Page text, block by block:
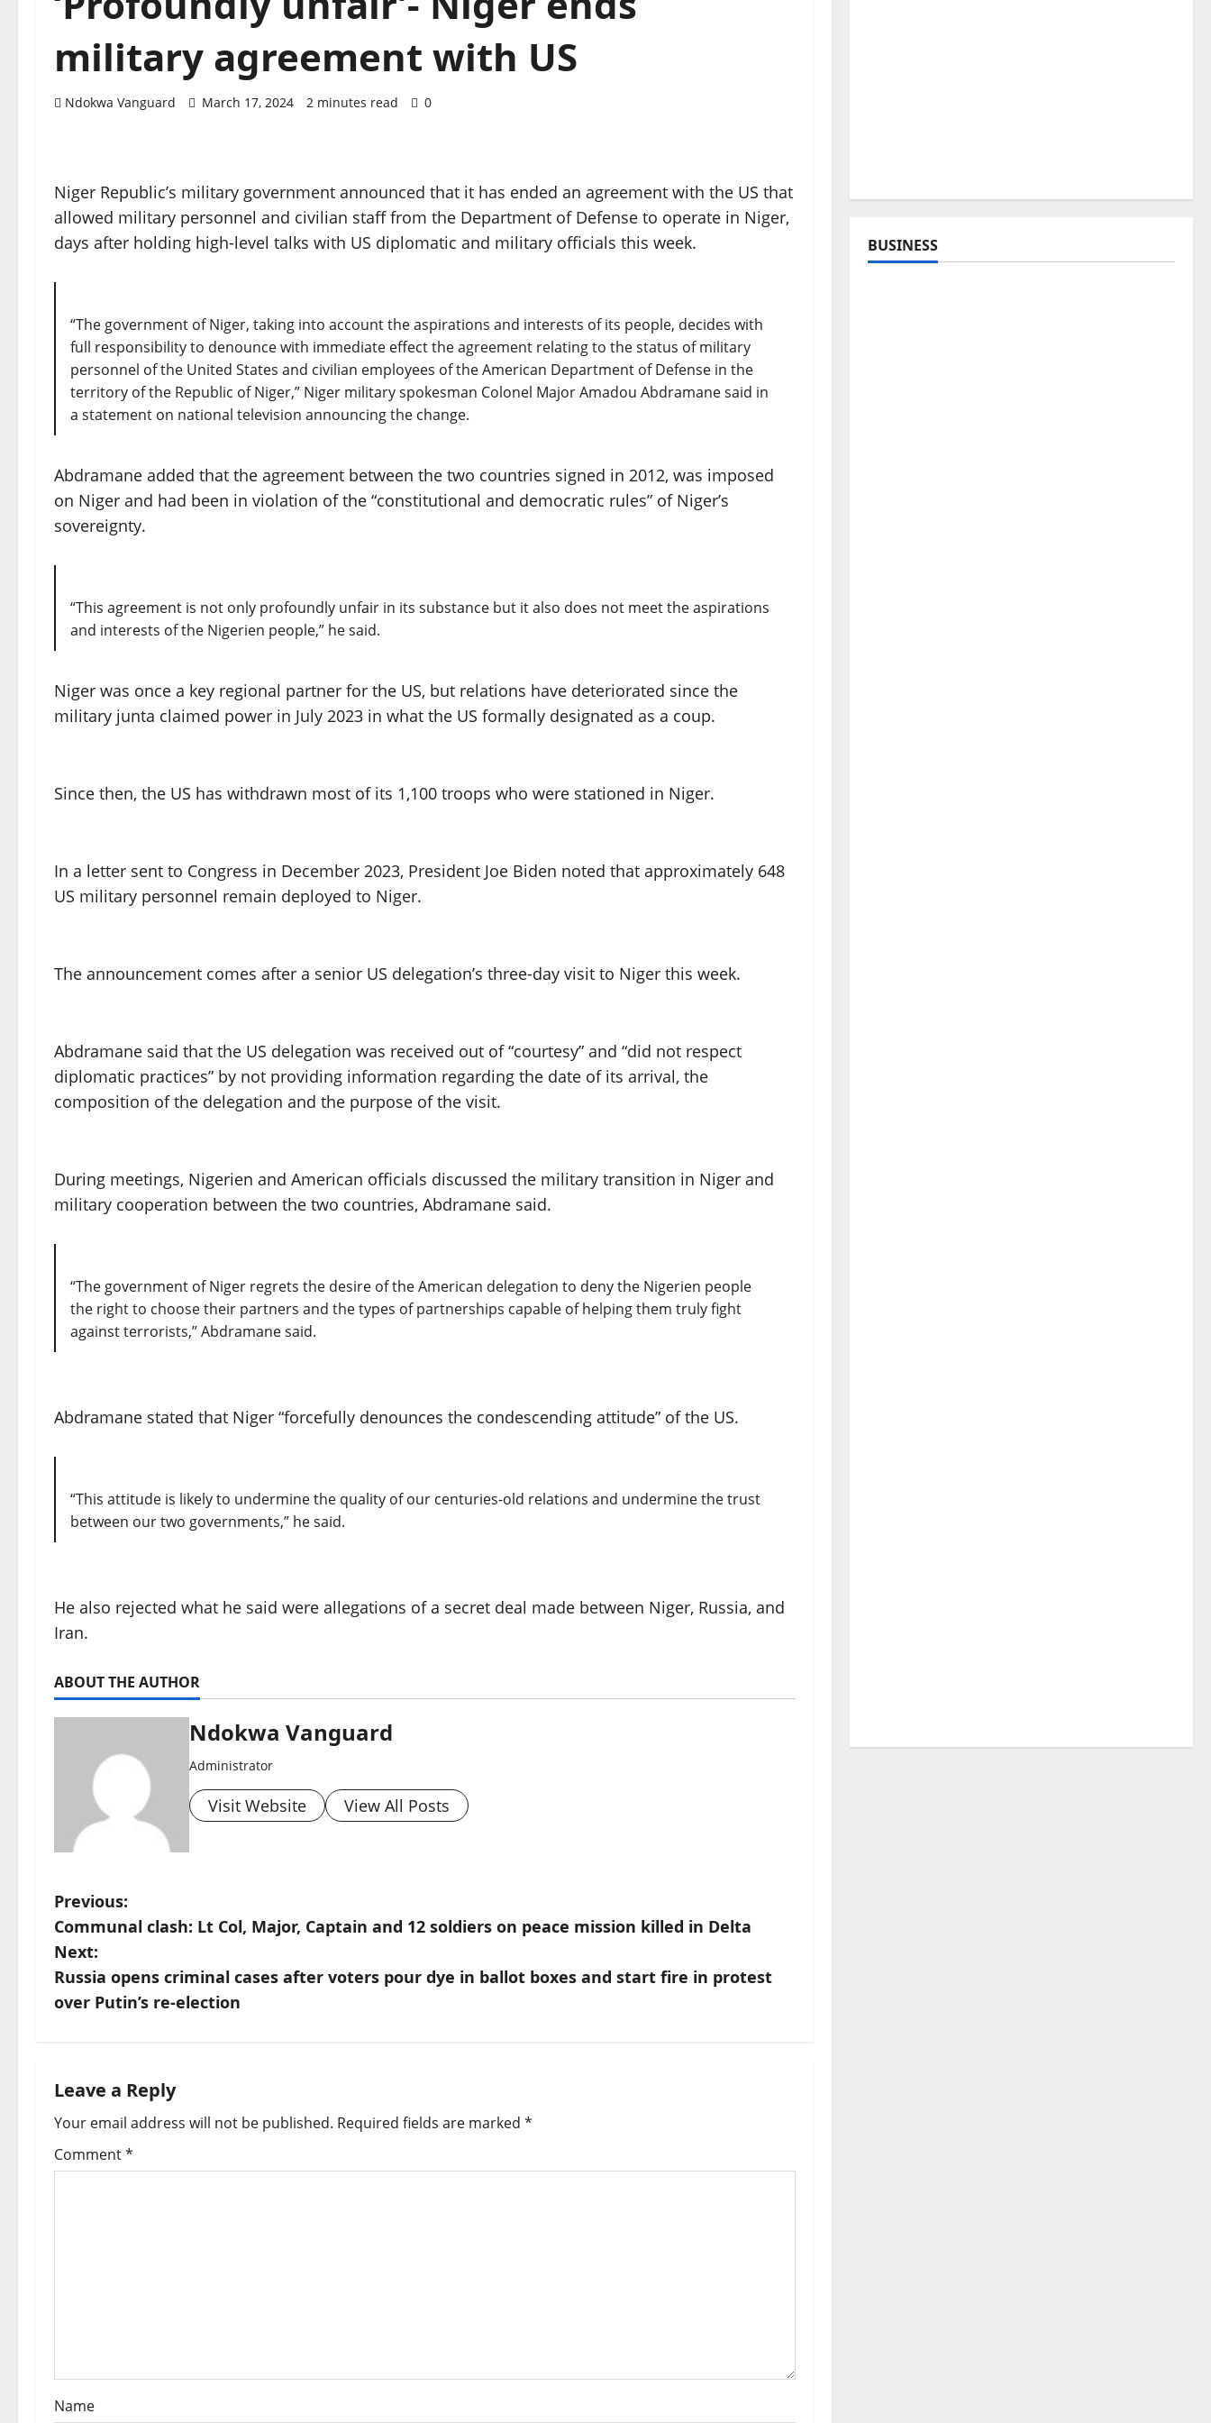
military agreement with US
Ndokwa Vanguard March 17, 2024 2 minutes read 0
Niger Republic’s military government announced that it has ended an agreement with the US that
allowed military personnel and civilian staff from the Department of Defense to operate in Niger,
days after holding high-level talks with US diplomatic and military officials this week.
“The government of Niger, taking into account the aspirations and interests of its people, decides with
full responsibility to denounce with immediate effect the agreement relating to the status of military
personnel of the United States and civilian employees of the American Department of Defense in the
territory of the Republic of Niger,” Niger military spokesman Colonel Major Amadou Abdramane said in
a statement on national television announcing the change.
Abdramane added that the agreement between the two countries signed in 2012, was imposed
on Niger and had been in violation of the “constitutional and democratic rules” of Niger’s
sovereignty.
“This agreement is not only profoundly unfair in its substance but it also does not meet the aspirations
and interests of the Nigerien people,” he said.
Niger was once a key regional partner for the US, but relations have deteriorated since the
military junta claimed power in July 2023 in what the US formally designated as a coup.
Since then, the US has withdrawn most of its 1,100 troops who were stationed in Niger.
In a letter sent to Congress in December 2023, President Joe Biden noted that approximately 648
US military personnel remain deployed to Niger.
The announcement comes after a senior US delegation’s three-day visit to Niger this week.
Abdramane said that the US delegation was received out of “courtesy” and “did not respect
diplomatic practices” by not providing information regarding the date of its arrival, the
composition of the delegation and the purpose of the visit.
During meetings, Nigerien and American officials discussed the military transition in Niger and
military cooperation between the two countries, Abdramane said.
“The government of Niger regrets the desire of the American delegation to deny the Nigerien people
the right to choose their partners and the types of partnerships capable of helping them truly fight
against terrorists,” Abdramane said.
Abdramane stated that Niger “forcefully denounces the condescending attitude” of the US.
“This attitude is likely to undermine the quality of our centuries-old relations and undermine the trust
between our two governments,” he said.
He also rejected what he said were allegations of a secret deal made between Niger, Russia, and
Iran.
ABOUT THE AUTHOR
Ndokwa Vanguard
Administrator
Visit Website View All Posts
P
o
s
t
a
v
i
n
Previous:
Communal clash: Lt Col, Major, Captain and 12 soldiers on peace mission killed in Delta
Next:
Russia opens criminal cases after voters pour dye in ballot boxes and start fire in protest
over Putin’s re-election
Leave a Reply
Your email address will not be published. Required fields are marked *
Comment*
Name
BUSINESS